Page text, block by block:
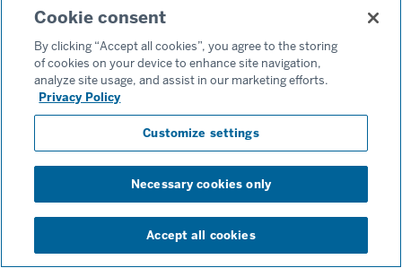
MSW’85
Hometown:
Indianapolis, Indiana
Cookie consent
By clicking “Accept all cookies”, you agree to the storing
of cookies on your device to enhance site navigation,
analyze site usage, and assist in our marketing efforts.
Privacy Policy
Customize settings
Necessary cookies only
Accept all cookies